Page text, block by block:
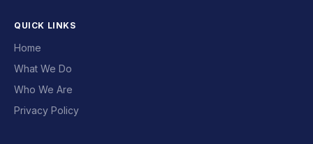
QUICK LINKS
Home
What We Do
Who We Are
Privacy Policy